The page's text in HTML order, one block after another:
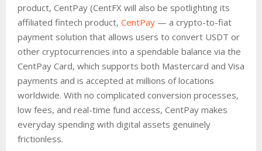
product, CentPay (CentFX will also be spotlighting its
affiliated fintech product, CentPay — a crypto-to-fiat
payment solution that allows users to convert USDT or
other cryptocurrencies into a spendable balance via the
CentPay Card, which supports both Mastercard and Visa
payments and is accepted at millions of locations
worldwide. With no complicated conversion processes,
low fees, and real-time fund access, CentPay makes
everyday spending with digital assets genuinely
frictionless.